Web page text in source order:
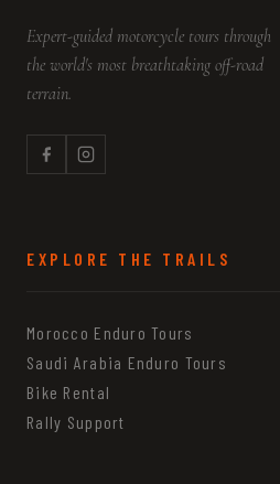
Expert-guided motorcycle tours through
the world's most breathtaking off-road
terrain.
EXPLORE THE TRAILS
Morocco Enduro Tours
Saudi Arabia Enduro Tours
Bike Rental
Rally Support